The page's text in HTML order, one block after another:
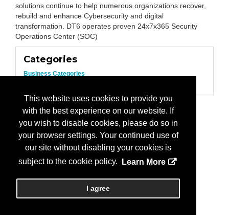
This website uses cookies to provide you
with the best experience on our website. If
you wish to disable cookies, please do so in
your browser settings. Your continued use of
our site without disabling your cookies is
subject to the cookie policy.
Learn More
I agree
solutions continue to help numerous organizations recover,
rebuild and enhance Cybersecurity and digital
transformation. DT6 operates proven 24x7x365 Security
Operations Center (SOC)
Categories
Business Categories